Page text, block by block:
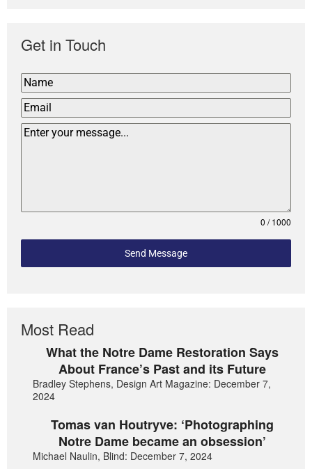
Get in Touch
0 / 1000
Send Message
Most Read
What the Notre Dame Restoration Says
About France’s Past and its Future
Bradley Stephens, Design Art Magazine: December 7,
2024
Tomas van Houtryve: ‘Photographing
Notre Dame became an obsession’
Michael Naulin, Blind: December 7, 2024